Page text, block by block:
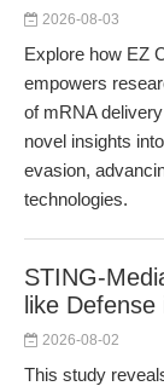
2026-08-03
Explore how EZ
empowers
of mRNA
novel insights
evasion,
technologies.
STING-
like Defense
2026-08-02
This study